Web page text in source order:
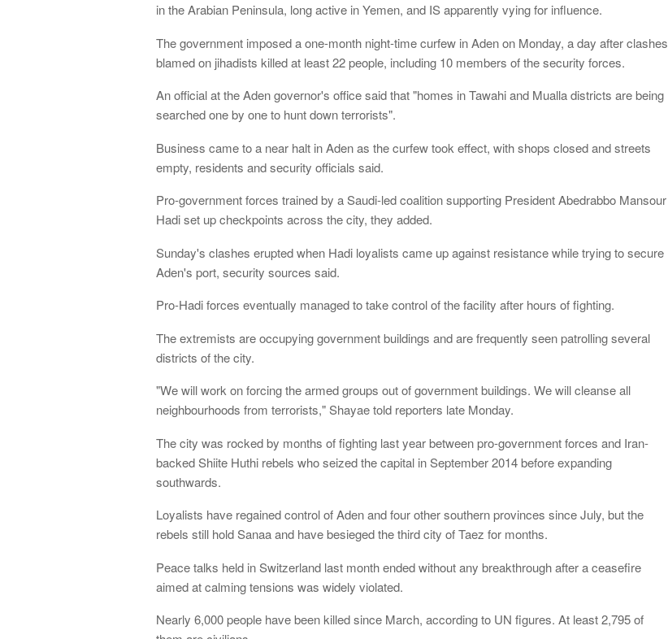
in the Arabian Peninsula, long active in Yemen, and IS apparently vying for influence.
The government imposed a one-month night-time curfew in Aden on Monday, a day after clashes
blamed on jihadists killed at least 22 people, including 10 members of the security forces.
An official at the Aden governor's office said that "homes in Tawahi and Mualla districts are being
searched one by one to hunt down terrorists".
Business came to a near halt in Aden as the curfew took effect, with shops closed and streets
empty, residents and security officials said.
Pro-government forces trained by a Saudi-led coalition supporting President Abedrabbo Mansour
Hadi set up checkpoints across the city, they added.
Sunday's clashes erupted when Hadi loyalists came up against resistance while trying to secure
Aden's port, security sources said.
Pro-Hadi forces eventually managed to take control of the facility after hours of fighting.
The extremists are occupying government buildings and are frequently seen patrolling several
districts of the city.
"We will work on forcing the armed groups out of government buildings. We will cleanse all
neighbourhoods from terrorists," Shayae told reporters late Monday.
The city was rocked by months of fighting last year between pro-government forces and Iran-
backed Shiite Huthi rebels who seized the capital in September 2014 before expanding
southwards.
Loyalists have regained control of Aden and four other southern provinces since July, but the
rebels still hold Sanaa and have besieged the third city of Taez for months.
Peace talks held in Switzerland last month ended without any breakthrough after a ceasefire
aimed at calming tensions was widely violated.
Nearly 6,000 people have been killed since March, according to UN figures. At least 2,795 of